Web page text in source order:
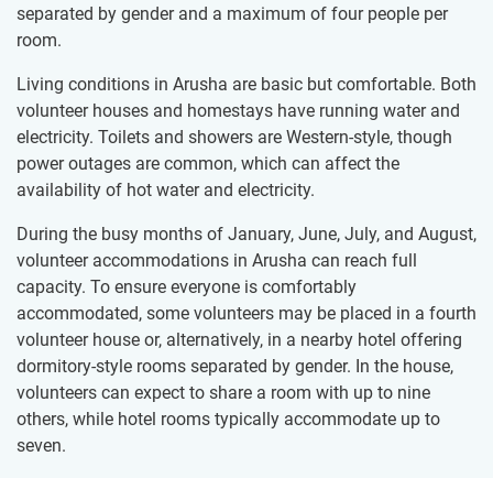
separated by gender and a maximum of four people per
room.
Living conditions in Arusha are basic but comfortable. Both
volunteer houses and homestays have running water and
electricity. Toilets and showers are Western-style, though
power outages are common, which can affect the
availability of hot water and electricity.
During the busy months of January, June, July, and August,
volunteer accommodations in Arusha can reach full
capacity. To ensure everyone is comfortably
accommodated, some volunteers may be placed in a fourth
volunteer house or, alternatively, in a nearby hotel offering
dormitory-style rooms separated by gender. In the house,
volunteers can expect to share a room with up to nine
others, while hotel rooms typically accommodate up to
seven.